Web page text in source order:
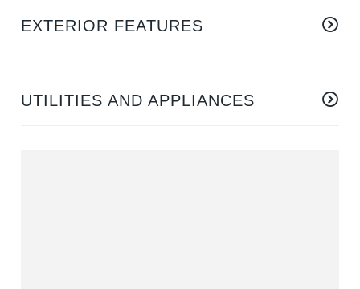
EXTERIOR FEATURES
UTILITIES AND APPLIANCES